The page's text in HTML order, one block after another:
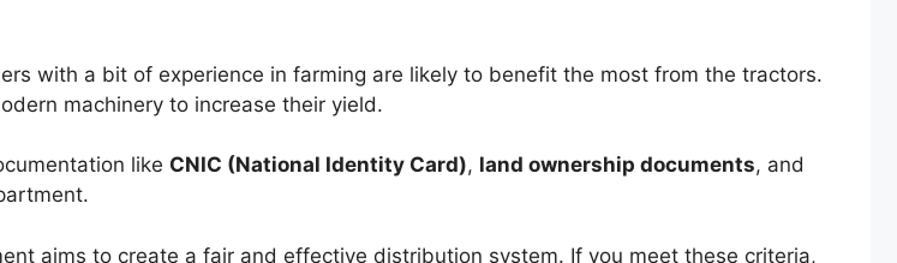
with a bit of experience in farming are likely to benefit the most from the tractors.
machinery to increase their yield.
like CNIC (National Identity Card), land ownership documents, and
aims to create a fair and effective distribution system. If you meet these criteria,